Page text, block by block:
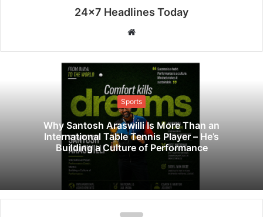
24x7 Headlines Today
b
i
t
e
Sports
Why Santosh Araswilli Is More Than an
International Table Tennis Player – He’s
Building a Culture of Performance